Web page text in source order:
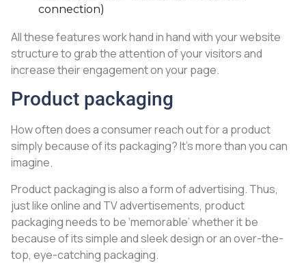
connection)
All these features work hand in hand with your website
structure to grab the attention of your visitors and
increase their engagement on your page.
Product packaging
How often does a consumer reach out for a product
simply because of its packaging? It’s more than you can
imagine.
Product packaging is also a form of advertising. Thus,
just like online and TV advertisements, product
packaging needs to be ‘memorable’ whether it be
because of its simple and sleek design or an over-the-
top, eye-catching packaging.